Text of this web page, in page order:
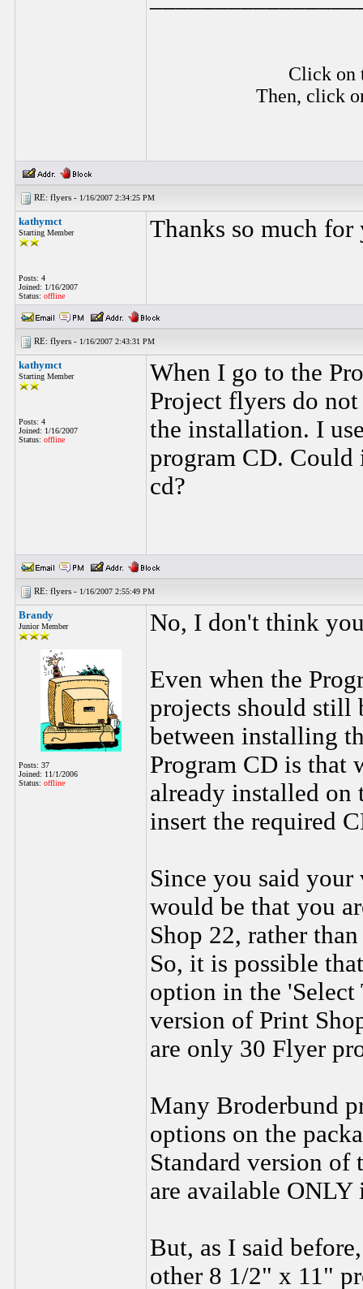
Click on
Then, click
RE: flyers - 1/16/2007 2:34:25 PM
kathymct
Starting Member
Posts: 4
Joined: 1/16/2007
Status: offline
Thanks so much for
RE: flyers - 1/16/2007 2:43:31 PM
kathymct
Starting Member
Posts: 4
Joined: 1/16/2007
Status: offline
When I go to the
Project flyers do
the installation. I
program CD. Could
cd?
RE: flyers - 1/16/2007 2:55:49 PM
Brandy
Junior Member
Posts: 37
Joined: 11/1/2006
Status: offline
No, I don't think
Even when the
projects should still
between installing
Program CD is that
already installed
insert the required
Since you said your
would be that you
Shop 22, rather
So, it is possible
option in the
version of Print
are only 30 Flyer
Many Broderbund
options on the
Standard version of
are available
But, as I said
other 8 1/2" x 11"